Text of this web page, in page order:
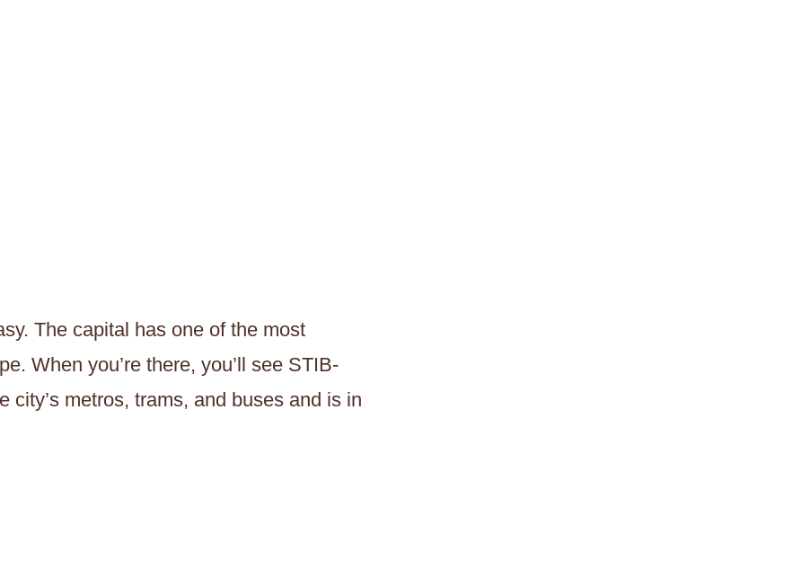
The capital has one of the most
When you’re there, you’ll see STIB-
metros, trams, and buses and is in